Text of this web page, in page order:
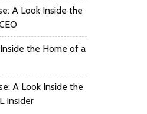
A Look Inside the
the Home of a
A Look Inside the
Insider